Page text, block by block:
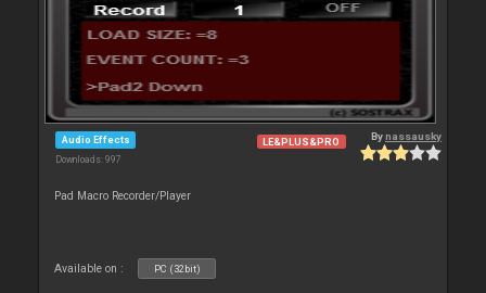
Audio Effects
Downloads: 997
LE&PLUS&PRO Bynassausky
Pad Macro Recorder/Player
Available on : PC (32bit)